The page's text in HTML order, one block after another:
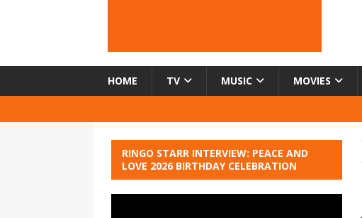
HOME TV MUSIC MOVIES
RINGO STARR INTERVIEW: PEACE AND
LOVE 2026 BIRTHDAY CELEBRATION